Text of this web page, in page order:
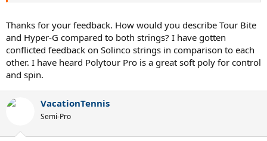
Thanks for your feedback. How would you describe Tour Bite
and Hyper-G compared to both strings? I have gotten
conflicted feedback on Solinco strings in comparison to each
other. I have heard Polytour Pro is a great soft poly for control
and spin.
VacationTennis
Semi-Pro